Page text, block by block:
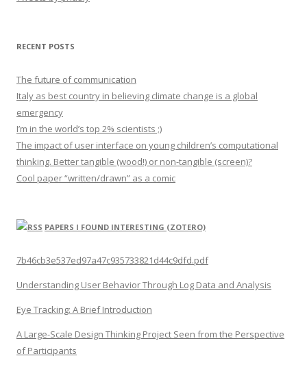
RECENT POSTS
The future of communication
Italy as best country in believing climate change is a global
emergency
I’m in the world’s top 2% scientists ;)
The impact of user interface on young children’s computational
thinking. Better tangible (wood!) or non-tangible (screen)?
Cool paper “written/drawn” as a comic
PAPERS I FOUND INTERESTING (ZOTERO)
7b46cb3e537ed97a47c935733821d44c9dfd.pdf
Understanding User Behavior Through Log Data and Analysis
Eye Tracking: A Brief Introduction
A Large-Scale Design Thinking Project Seen from the Perspective
of Participants